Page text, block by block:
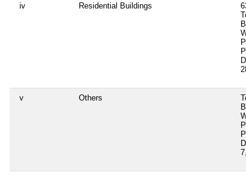
iv Residential Buildings
v Others